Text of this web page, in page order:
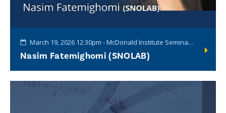
March 19, 2026 12:30pm - McDonald Institute Seminar Series
Nasim Fatemighomi (SNOLAB)